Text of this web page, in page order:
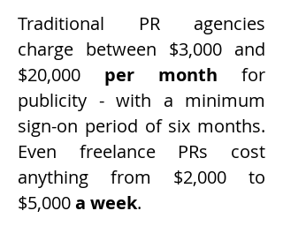
Traditional PR agencies
charge between $3,000 and
$20,000 per month for
publicity - with a minimum
sign-on period of six months.
Even freelance PRs cost
anything from $2,000 to
$5,000a week.